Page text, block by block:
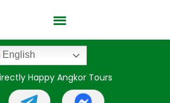
English
Happy Angkor Tours